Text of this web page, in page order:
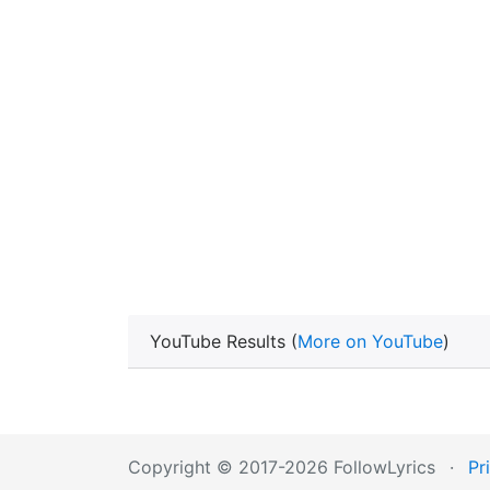
YouTube Results (More on YouTube)
Copyright © 2017-2026 FollowLyrics ·